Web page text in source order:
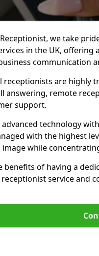
we take
in the UK,
communication
receptionists are highly
answering, remote
support.
technology
with the highest
while
benefits of having a
service and